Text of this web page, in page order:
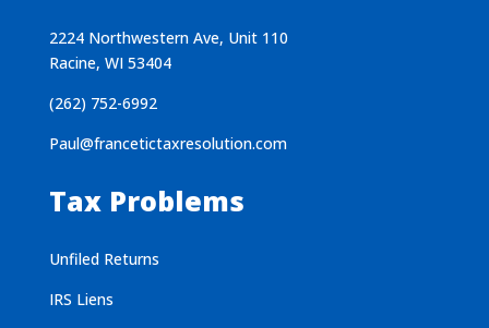
2224 Northwestern Ave, Unit 110
Racine, WI 53404
(262) 752-6992
Paul@francetictaxresolution.com
Tax Problems
Unfiled Returns
IRS Liens